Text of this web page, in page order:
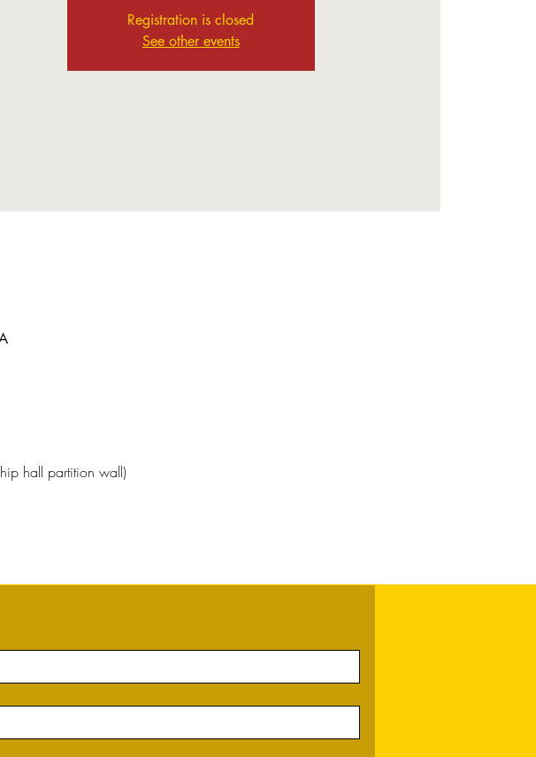
Registration is closed
See other events
hall partition wall)